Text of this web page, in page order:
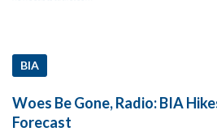
BIA
Woes Be Gone, Radio: BIA
Forecast